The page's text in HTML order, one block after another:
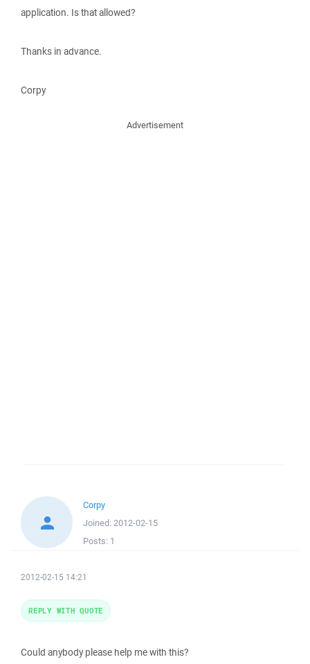
application. Is that allowed?
Thanks in advance.
Corpy
Advertisement
Corpy
Joined: 2012-02-15
Posts: 1
2012-02-15 14:21
Could anybody please help me with this?
REPLY WITH QUOTE